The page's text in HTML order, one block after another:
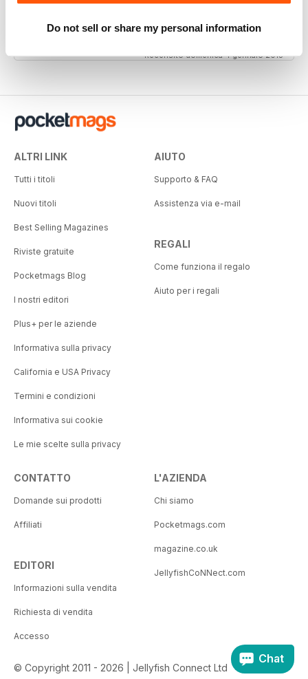
Do not sell or share my personal information
One of the best - if not the best - for family historians
worldwide. Value for money and always intriguing,
Recensito domenica 4 gennaio 2015
ALTRI LINK
Tutti i titoli
Nuovi titoli
Best Selling Magazines
Riviste gratuite
Pocketmags Blog
I nostri editori
Plus+ per le aziende
Informativa sulla privacy
California e USA Privacy
Termini e condizioni
Informativa sui cookie
Le mie scelte sulla privacy
AIUTO
Supporto & FAQ
Assistenza via e-mail
REGALI
Come funziona il regalo
Aiuto per i regali
CONTATTO
Domande sui prodotti
Affiliati
EDITORI
Informazioni sulla vendita
Richiesta di vendita
Accesso
L'AZIENDA
Chi siamo
Pocketmags.com
magazine.co.uk
JellyfishCoNNect.com
© Copyright 2011 - 2026 | Jellyfish Connect Ltd
Chat